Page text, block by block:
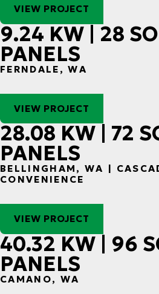
VIEW PROJECT
9.24 KW | 28
PANELS
FERNDALE, WA
VIEW PROJECT
28.08 KW | 72
PANELS
BELLINGHAM, WA |
CONVENIENCE
VIEW PROJECT
40.32 KW | 96
PANELS
CAMANO, WA